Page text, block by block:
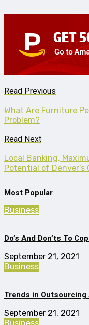
Read Previous
What Are Furniture
Problem?
Read Next
Local Banking,
Potential of Denver’s
Most Popular
Business
Do’s And Don’ts To
September 21, 2021
Business
Trends in Outsourcing
September 21, 2021